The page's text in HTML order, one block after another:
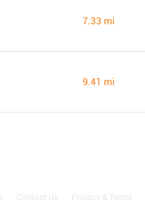
7.33 mi
9.41 mi